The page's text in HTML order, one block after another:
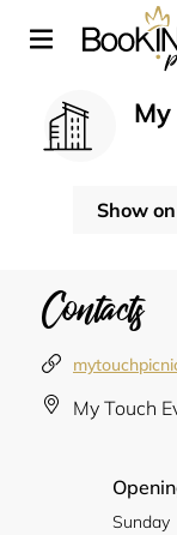
Show
Contacts
My Touch
Sunday